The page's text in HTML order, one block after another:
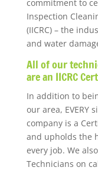
commitment to
Inspection
(IICRC) – the
and water
All of our
are an IICRC
In addition to
our area, EVERY
company is a
and upholds the
every job. We
Technicians on